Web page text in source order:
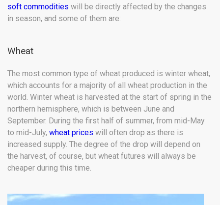
soft commodities will be directly affected by the changes
in season, and some of them are:
Wheat
The most common type of wheat produced is winter wheat,
which accounts for a majority of all wheat production in the
world. Winter wheat is harvested at the start of spring in the
northern hemisphere, which is between June and
September. During the first half of summer, from mid-May
to mid-July, wheat prices will often drop as there is
increased supply. The degree of the drop will depend on
the harvest, of course, but wheat futures will always be
cheaper during this time.